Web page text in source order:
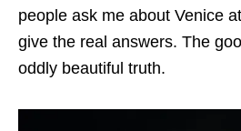
people ask me about Venice
give the real answers. The
oddly beautiful truth.